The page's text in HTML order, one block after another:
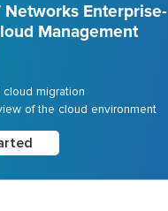
Networks Enterprise-
Management
migration
of the cloud environment